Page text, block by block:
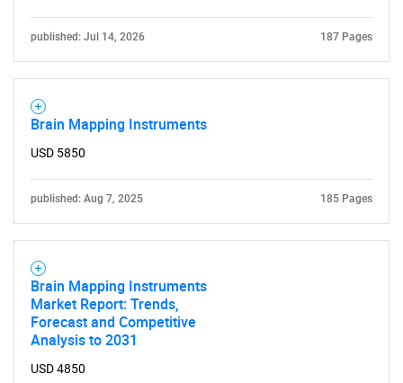
published: Jul 14, 2026 187 Pages
Brain Mapping Instruments
USD 5850
published: Aug 7, 2025 185 Pages
Brain Mapping Instruments
Market Report: Trends,
Forecast and Competitive
Analysis to 2031
USD 4850